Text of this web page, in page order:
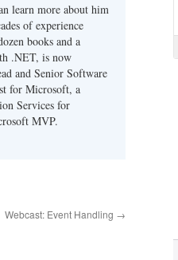
learn more about him
of experience
books and a
.NET, is now
and Senior Software
for Microsoft, a
Services for
MVP.
Webcast: Event Handling →